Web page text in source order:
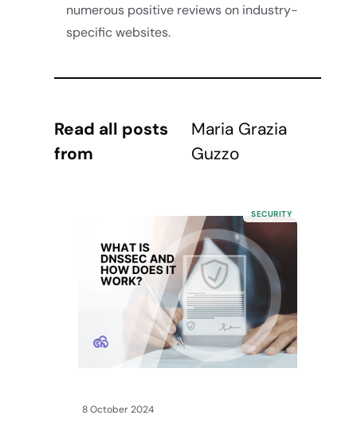
numerous positive reviews on industry-
specific websites.
Read all posts
from
Maria Grazia
Guzzo
SECURITY
8 October 2024